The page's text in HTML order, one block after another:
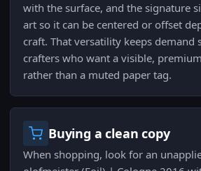
with the surface, and the signature
art so it can be centered or offset
craft. That versatility keeps demand
crafters who want a visible,
rather than a muted paper tag.
Buying a clean copy
When shopping, look for an